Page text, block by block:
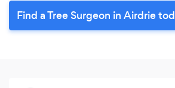
Find a Tree Surgeon in Airdrie